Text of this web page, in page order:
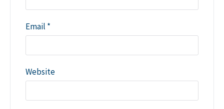
Email *
Website